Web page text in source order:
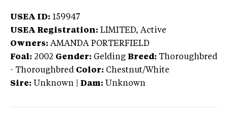
USEA ID: 159947
USEA Registration: LIMITED, Active
Owners: AMANDA PORTERFIELD
Foal: 2002 Gender: Gelding Breed: Thoroughbred
- Thoroughbred Color: Chestnut/White
Sire: Unknown Dam: Unknown